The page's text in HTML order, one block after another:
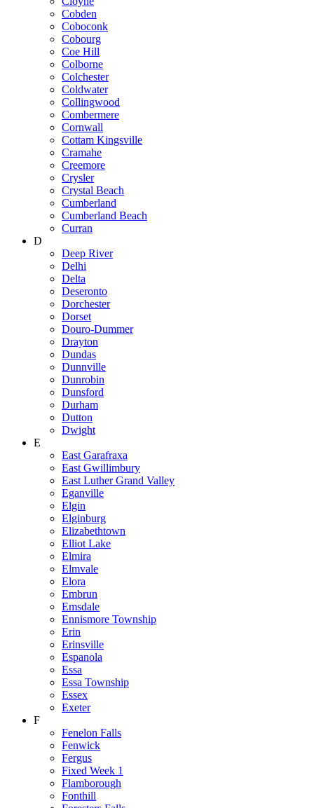
Cobden
Coboconk
Cobourg
Coe Hill
Colborne
Colchester
Coldwater
Collingwood
Combermere
Cornwall
Cottam Kingsville
Cramahe
Creemore
Crysler
Crystal Beach
Cumberland
Cumberland Beach
Curran
D
Deep River
Delhi
Delta
Deseronto
Dorchester
Dorset
Douro-Dummer
Drayton
Dundas
Dunnville
Dunrobin
Dunsford
Durham
Dutton
Dwight
E
East Garafraxa
East Gwillimbury
East Luther Grand Valley
Eganville
Elgin
Elginburg
Elizabethtown
Elliot Lake
Elmira
Elmvale
Elora
Embrun
Emsdale
Ennismore Township
Erin
Erinsville
Espanola
Essa
Essa Township
Essex
Exeter
F
Fenelon Falls
Fenwick
Fergus
Fixed Week 1
Flamborough
Fonthill